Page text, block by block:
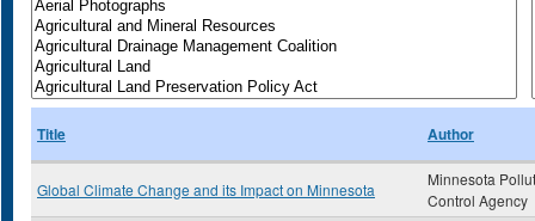
Title Author
Global Climate Change and its Impact on Minnesota
Minnesota
Control Agency